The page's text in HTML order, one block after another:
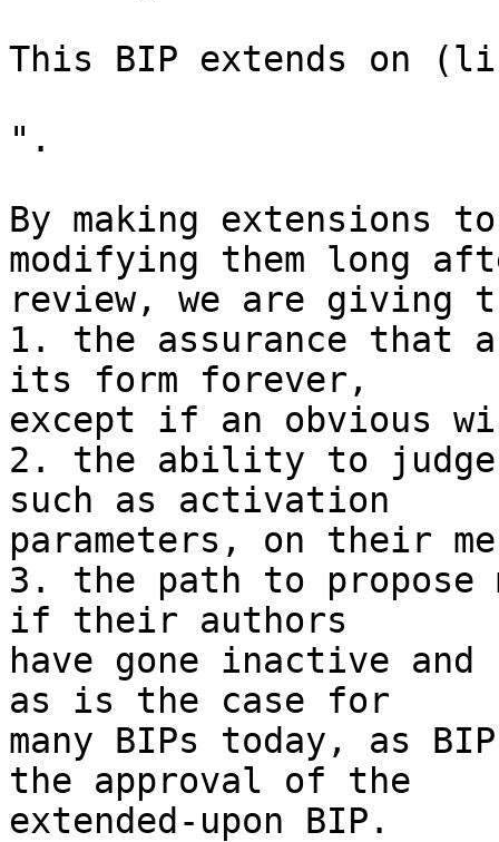
This BIP extends on
".
By making extensions
modifying them long
review, we are giving
1. the assurance that
its form forever,
except if an obvious
2. the ability to judge
such as activation
parameters, on their
3. the path to propose
if their authors
have gone inactive
as is the case for
many BIPs today, as
the approval of the
extended-upon BIP.